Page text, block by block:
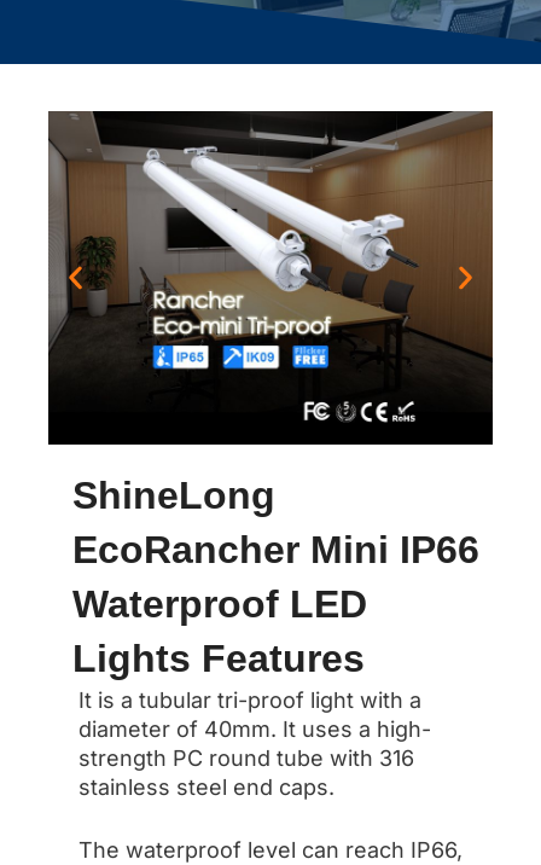
ShineLong
EcoRancher Mini IP66
Waterproof LED
Lights Features
It is a tubular tri-proof light with a
diameter of 40mm. It uses a high-
strength PC round tube with 316
stainless steel end caps.
The waterproof level can reach IP66,